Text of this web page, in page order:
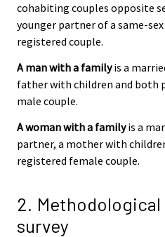
cohabiting couples opposite
younger partner of a same-
registered couple.
A man with a familyis a
father with children and both
male couple.
A woman with a familyis a
partner, a mother with
registered female couple.
2.
survey